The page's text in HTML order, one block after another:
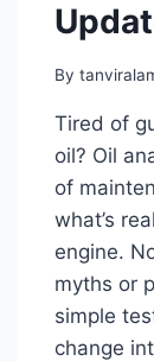
By
Tired of
oil? Oil
of
what’s
engine.
myths or
simple
change